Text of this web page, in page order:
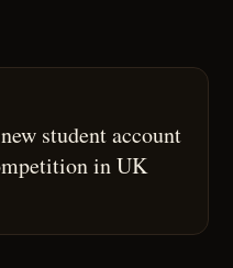
student account
in UK